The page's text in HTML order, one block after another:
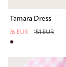
Tamara Dress
76 EUR 151 EUR